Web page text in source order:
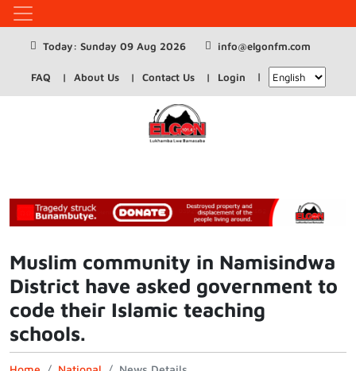
Today: Sunday 09 Aug 2026 info@elgonfm.com
FAQ About Us Contact Us Login
Muslim community in Namisindwa
District have asked government to
code their Islamic teaching
schools.